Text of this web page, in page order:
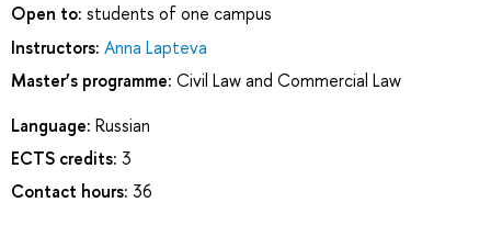
Open to: students of one campus
Instructors: Anna Lapteva
Master’s programme: Civil Law and Commercial Law
Language: Russian
ECTS credits: 3
Contact hours: 36